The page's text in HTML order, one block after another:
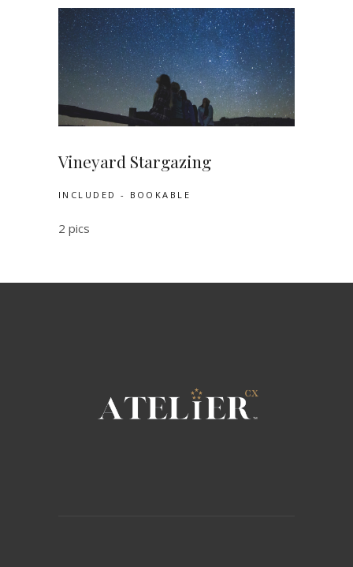
Vineyard Stargazing
INCLUDED - BOOKABLE
2 pics